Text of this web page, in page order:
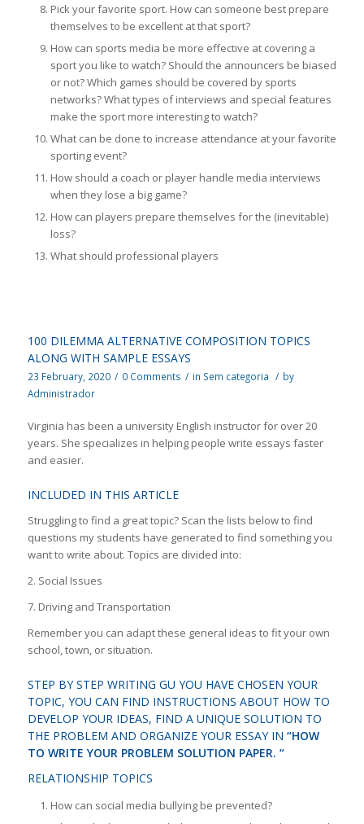
Pick your favorite sport. How can someone best prepare
themselves to be excellent at that sport?
How can sports media be more effective at covering a
sport you like to watch? Should the announcers be biased
or not? Which games should be covered by sports
networks? What types of interviews and special features
make the sport more interesting to watch?
What can be done to increase attendance at your favorite
sporting event?
How should a coach or player handle media interviews
when they lose a big game?
How can players prepare themselves for the (inevitable)
loss?
What should professional players
100 DILEMMA ALTERNATIVE COMPOSITION TOPICS
ALONG WITH SAMPLE ESSAYS
23 February, 2020 / 0 Comments / in Sem categoria / by
Administrador
Virginia has been a university English instructor for over 20
years. She specializes in helping people write essays faster
and easier.
INCLUDED IN THIS ARTICLE
Struggling to find a great topic? Scan the lists below to find
questions my students have generated to find something you
want to write about. Topics are divided into:
2. Social Issues
7. Driving and Transportation
Remember you can adapt these general ideas to fit your own
school, town, or situation.
STEP BY STEP WRITING GU YOU HAVE CHOSEN YOUR
TOPIC, YOU CAN FIND INSTRUCTIONS ABOUT HOW TO
DEVELOP YOUR IDEAS, FIND A UNIQUE SOLUTION TO
THE PROBLEM AND ORGANIZE YOUR ESSAY IN “HOW
TO WRITE YOUR PROBLEM SOLUTION PAPER. “
RELATIONSHIP TOPICS
How can social media bullying be prevented?